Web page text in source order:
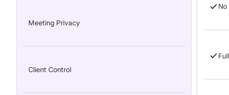
Meeting Privacy
Client Control